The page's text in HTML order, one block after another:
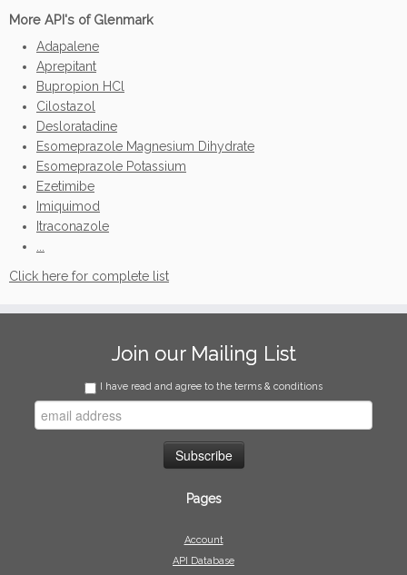
More API's of Glenmark
Adapalene
Aprepitant
Bupropion HCl
Cilostazol
Desloratadine
Esomeprazole Magnesium Dihydrate
Esomeprazole Potassium
Ezetimibe
Imiquimod
Itraconazole
Click here for complete list
Join our Mailing List
I have read and agree to the terms & conditions
Pages
Account
API Database